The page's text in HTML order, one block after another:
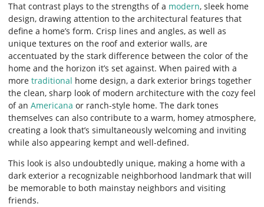
That contrast plays to the strengths of a modern, sleek home
design, drawing attention to the architectural features that
define a home’s form. Crisp lines and angles, as well as
unique textures on the roof and exterior walls, are
accentuated by the stark difference between the color of the
home and the horizon it’s set against. When paired with a
more traditional home design, a dark exterior brings together
the clean, sharp look of modern architecture with the cozy feel
of an Americana or ranch-style home. The dark tones
themselves can also contribute to a warm, homey atmosphere,
creating a look that’s simultaneously welcoming and inviting
while also appearing kempt and well-defined.
This look is also undoubtedly unique, making a home with a
dark exterior a recognizable neighborhood landmark that will
be memorable to both mainstay neighbors and visiting
friends.